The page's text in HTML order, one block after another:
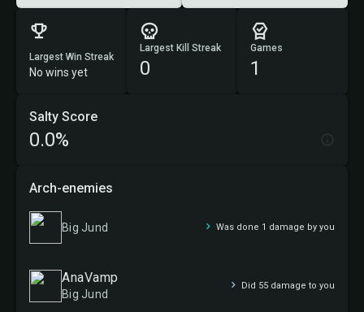
Largest Win Streak
No wins yet
Largest Kill Streak
0
Games
1
Salty Score
0.0%
Arch-enemies
Big Jund Was done 1 damage by you
AnaVamp
Big Jund
Did 55 damage to you